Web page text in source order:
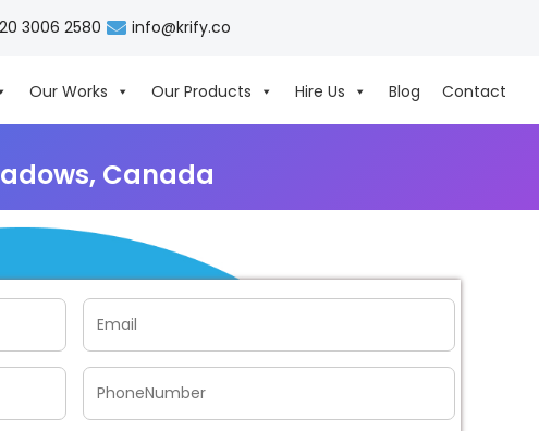
3006 2580 info@krify.co
Our Works Our Products Hire Us Blog Contact
Canada